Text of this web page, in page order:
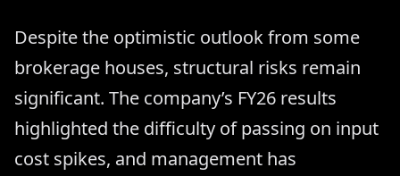
Despite the optimistic outlook from some
brokerage houses, structural risks remain
significant. The company’s FY26 results
highlighted the difficulty of passing on input
cost spikes, and management has